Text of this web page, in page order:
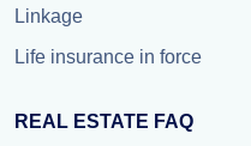
Linkage
Life insurance in force
REAL ESTATE FAQ